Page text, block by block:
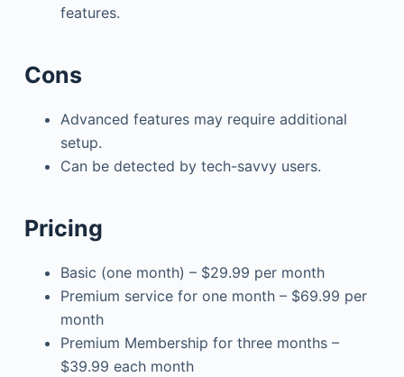
features.
Cons
Advanced features may require additional
setup.
Can be detected by tech-savvy users.
Pricing
Basic (one month) – $29.99 per month
Premium service for one month – $69.99 per
month
Premium Membership for three months –
$39.99 each month